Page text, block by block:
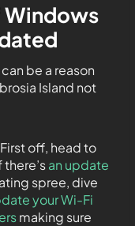
Windows
be a reason
Island not
off, head to
an update
spree, dive
your Wi-Fi
making sure